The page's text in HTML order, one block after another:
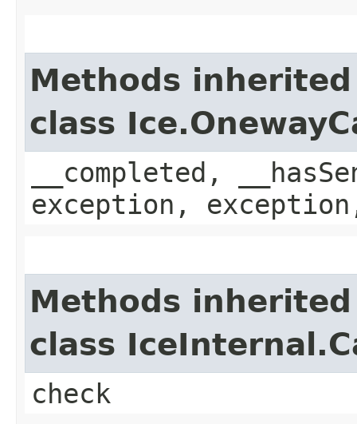
Methods
class
__completed,
exception,
Methods
class
check